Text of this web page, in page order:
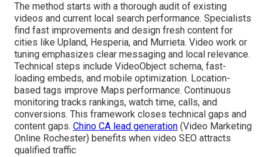
The method starts with a thorough audit of existing
videos and current local search performance. Specialists
find fast improvements and design fresh content for
cities like Upland, Hesperia, and Murrieta. Video work or
tuning emphasizes clear messaging and local relevance.
Technical steps include VideoObject schema, fast-
loading embeds, and mobile optimization. Location-
based tags improve Maps performance. Continuous
monitoring tracks rankings, watch time, calls, and
conversions. This framework closes technical gaps and
content gaps. Chino CA lead generation (Video Marketing
Online Rochester) benefits when video SEO attracts
qualified traffic